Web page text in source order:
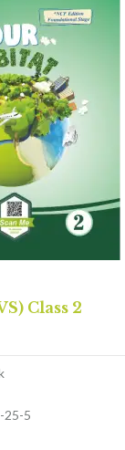
Class 2
25-5